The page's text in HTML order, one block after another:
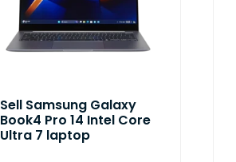
Sell Samsung Galaxy
Book4 Pro 14 Intel Core
Ultra 7 laptop